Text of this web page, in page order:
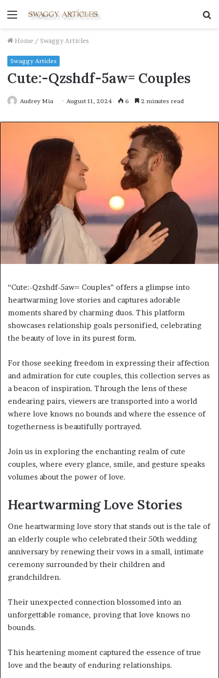
Menu
Home / Swaggy Articles
Swaggy Articles
Cute:-Qzshdf-5aw= Couples
Audrey Mia August 11, 2024 6 2 minutes read
“Cute:-Qzshdf-5aw= Couples” offers a glimpse into
heartwarming love stories and captures adorable
moments shared by charming duos. This platform
showcases relationship goals personified, celebrating
the beauty of love in its purest form.
For those seeking freedom in expressing their affection
and admiration for cute couples, this collection serves as
a beacon of inspiration. Through the lens of these
endearing pairs, viewers are transported into a world
where love knows no bounds and where the essence of
togetherness is beautifully portrayed.
Join us in exploring the enchanting realm of cute
couples, where every glance, smile, and gesture speaks
volumes about the power of love.
Heartwarming Love Stories
One heartwarming love story that stands out is the tale of
an elderly couple who celebrated their 50th wedding
anniversary by renewing their vows in a small, intimate
ceremony surrounded by their children and
grandchildren.
Their unexpected connection blossomed into an
unforgettable romance, proving that love knows no
bounds.
This heartening moment captured the essence of true
love and the beauty of enduring relationships.